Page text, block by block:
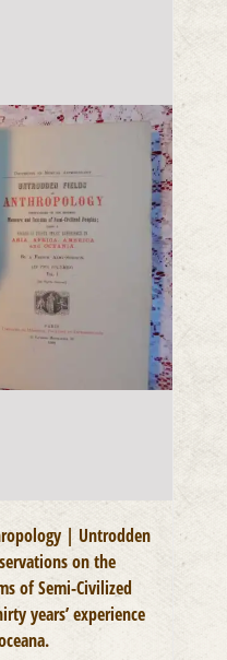
| Untrodden
on the
of Semi-Civilized
years’ experience